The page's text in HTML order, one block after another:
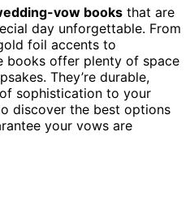
vow books that are
day unforgettable. From
foil accents to
books offer plenty of space
They’re durable,
sophistication to your
discover the best options
your vows are